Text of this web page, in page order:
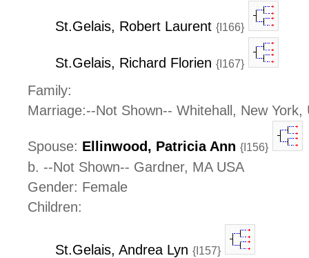
St.Gelais, Robert Laurent {I166}
St.Gelais, Richard Florien {I167}
Family:
Marriage:--Not Shown-- Whitehall, New York,
Spouse: Ellinwood, Patricia Ann {I156}
b. --Not Shown-- Gardner, MA USA
Gender: Female
Children:
St.Gelais, Andrea Lyn {I157}